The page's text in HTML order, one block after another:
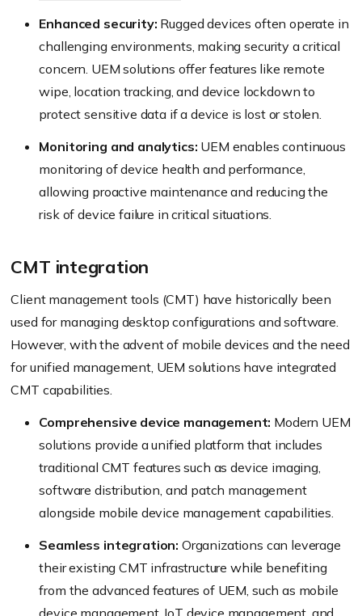
Enhanced security: Rugged devices often operate in
challenging environments, making security a critical
concern. UEM solutions offer features like remote
wipe, location tracking, and device lockdown to
protect sensitive data if a device is lost or stolen.
Monitoring and analytics: UEM enables continuous
monitoring of device health and performance,
allowing proactive maintenance and reducing the
risk of device failure in critical situations.
CMT integration
Client management tools (CMT) have historically been
used for managing desktop configurations and software.
However, with the advent of mobile devices and the need
for unified management, UEM solutions have integrated
CMT capabilities.
Comprehensive device management: Modern UEM
solutions provide a unified platform that includes
traditional CMT features such as device imaging,
software distribution, and patch management
alongside mobile device management capabilities.
Seamless integration: Organizations can leverage
their existing CMT infrastructure while benefiting
from the advanced features of UEM, such as mobile
device management, IoT device management, and